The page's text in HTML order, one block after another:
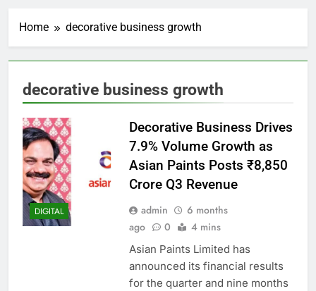
Home decorative business growth
decorative business growth
DIGITAL
Decorative Business Drives
7.9% Volume Growth as
Asian Paints Posts ₹8,850
Crore Q3 Revenue
admin
6 months
ago
0 4 mins
Asian Paints Limited has
announced its financial results
for the quarter and nine months